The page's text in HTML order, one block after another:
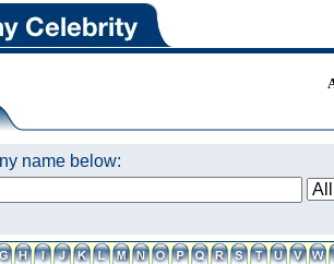
name below: